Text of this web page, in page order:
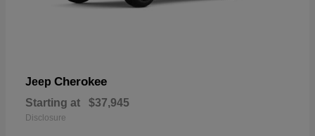
Jeep Cherokee
Starting at $37,945
Disclosure